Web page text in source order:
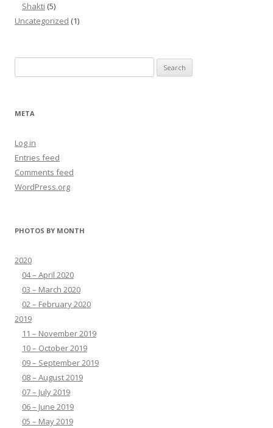
Shakti (5)
Uncategorized (1)
for:
META
Log in
Entries feed
Comments feed
WordPress.org
PHOTOS BY MONTH
2020
04 – April 2020
03 – March 2020
02 – February 2020
2019
11 – November 2019
10 – October 2019
09 – September 2019
08 – August 2019
07 – July 2019
06 – June 2019
05 – May 2019